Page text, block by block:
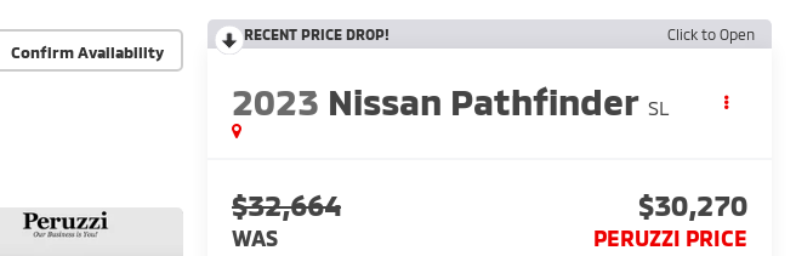
Confirm Availability
RECENT PRICE DROP! Click to Open
2023 Nissan Pathfinder SL
$32,664
WAS
$30,270
PERUZZI PRICE